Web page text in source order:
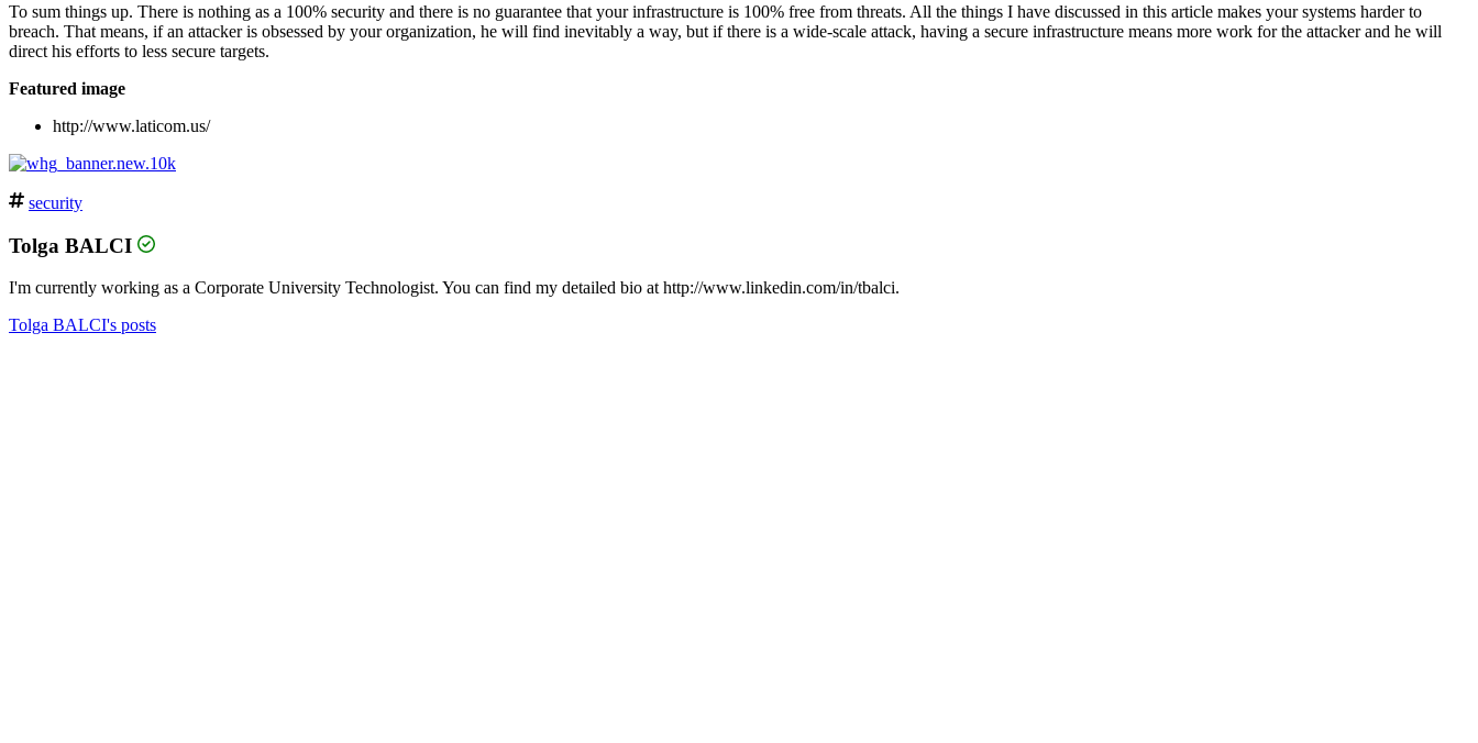
To sum things up. There is nothing as a 100% security and there is no guarantee that your infrastructure is 100% free from threats. All the things I have discussed in this article makes your systems harder to
breach. That means, if an attacker is obsessed by your organization, he will find inevitably a way, but if there is a wide-scale attack, having a secure infrastructure means more work for the attacker and he will
direct his efforts to less secure targets.
Featured image
http://www.laticom.us/
security
Tolga BALCI
I'm currently working as a Corporate University Technologist. You can find my detailed bio at http://www.linkedin.com/in/tbalci.
Tolga BALCI's posts